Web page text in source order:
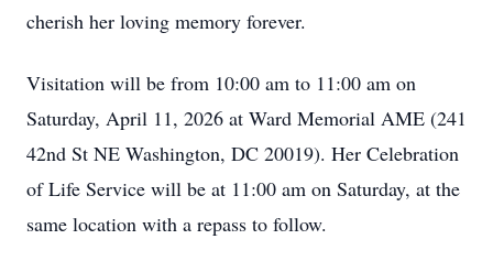
cherish her loving memory forever.
Visitation will be from 10:00 am to 11:00 am on
Saturday, April 11, 2026 at Ward Memorial AME (241
42nd St NE Washington, DC 20019). Her Celebration
of Life Service will be at 11:00 am on Saturday, at the
same location with a repass to follow.